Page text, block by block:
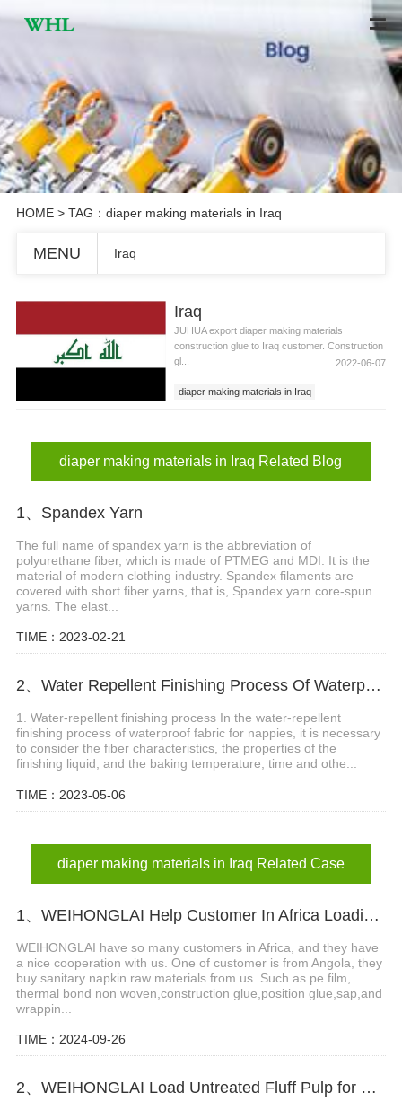
HOME> TAG：diaper making materials in Iraq
MENU Iraq
Iraq
JUHUA export diaper making materials
construction glue to Iraq customer. Construction
gl...
2022-06-07
diaper making materials in Iraq
diaper making materials in Iraq Related Blog
1、Spandex Yarn
The full name of spandex yarn is the abbreviation of
polyurethane fiber, which is made of PTMEG and MDI. It is the
material of modern clothing industry. Spandex filaments are
covered with short fiber yarns, that is, Spandex yarn core-spun
yarns. The elast...
TIME：2023-02-21
2、Water Repellent Finishing Process Of Waterproof Fabric For Nappies
1. Water-repellent finishing process In the water-repellent
finishing process of waterproof fabric for nappies, it is necessary
to consider the fiber characteristics, the properties of the
finishing liquid, and the baking temperature, time and othe...
TIME：2023-05-06
diaper making materials in Iraq Related Case
1、WEIHONGLAI Help Customer In Africa Loading PE Film And Thermal Bond Non Woven Fabric
WEIHONGLAI have so many customers in Africa, and they have
a nice cooperation with us. One of customer is from Angola, they
buy sanitary napkin raw materials from us. Such as pe film,
thermal bond non woven,construction glue,position glue,sap,and
wrappin...
TIME：2024-09-26
2、WEIHONGLAI Load Untreated Fluff Pulp for Uzbekistan Customer